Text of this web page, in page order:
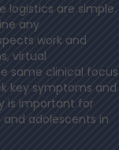
logistics are simple.
any
work and
virtual
same clinical focus
key symptoms and
is important for
adolescents in